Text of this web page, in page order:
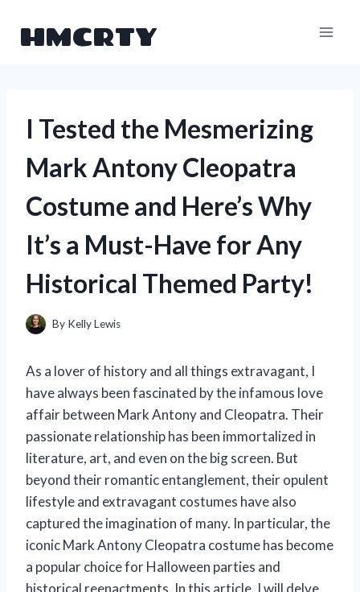
HMCRTY
I Tested the Mesmerizing
Mark Antony Cleopatra
Costume and Here’s Why
It’s a Must-Have for Any
Historical Themed Party!
By Kelly Lewis
As a lover of history and all things extravagant, I
have always been fascinated by the infamous love
affair between Mark Antony and Cleopatra. Their
passionate relationship has been immortalized in
literature, art, and even on the big screen. But
beyond their romantic entanglement, their opulent
lifestyle and extravagant costumes have also
captured the imagination of many. In particular, the
iconic Mark Antony Cleopatra costume has become
a popular choice for Halloween parties and
historical reenactments. In this article, I will delve